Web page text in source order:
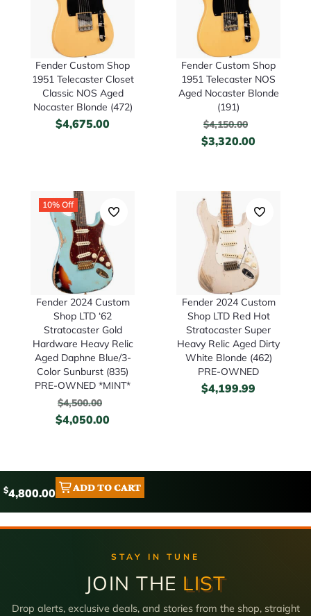
Fender Custom Shop
1951 Telecaster Closet
Classic NOS Aged
Nocaster Blonde (472)
$4,675.00
Fender Custom Shop
1951 Telecaster NOS
Aged Nocaster Blonde
(191)
$4,150.00
$3,320.00
10% Off
Fender 2024 Custom
Shop LTD ‘62
Stratocaster Gold
Hardware Heavy Relic
Aged Daphne Blue/3-
Color Sunburst (835)
PRE-OWNED *MINT*
$4,500.00
$4,050.00
Fender 2024 Custom
Shop LTD Red Hot
Stratocaster Super
Heavy Relic Aged Dirty
White Blonde (462)
PRE-OWNED
$4,199.99
$4,800.00 ADD TO CART
STAY IN TUNE
JOIN THE LIST
Drop alerts, exclusive deals, and stories from the shop, straight